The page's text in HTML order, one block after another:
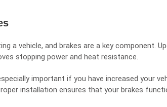
a vehicle, and brakes are a key component.
stopping power and heat resistance.
important if you have increased your
installation ensures that your brakes